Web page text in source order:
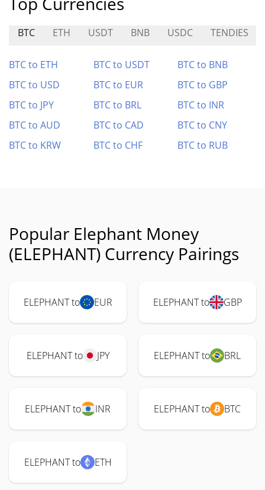
BTC ETH USDT BNB USDC TENDIES
BTC to ETH BTC to USDT
BTC to BNB
BTC to USD
BTC to EUR
BTC to GBP
BTC to JPY
BTC to BRL
BTC to INR
BTC to AUD
BTC to CAD
BTC to CNY
BTC to KRW
BTC to CHF BTC to RUB
Popular Elephant Money
(ELEPHANT) Currency Pairings
ELEPHANT to EUR ELEPHANT to GBP
ELEPHANT to JPY ELEPHANT to BRL
ELEPHANT to INR ELEPHANT to BTC
ELEPHANT to ETH